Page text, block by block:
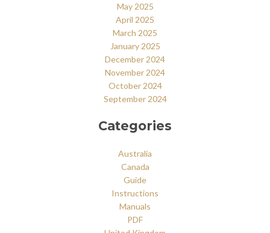
May 2025
April 2025
March 2025
January 2025
December 2024
November 2024
October 2024
September 2024
Categories
Australia
Canada
Guide
Instructions
Manuals
PDF